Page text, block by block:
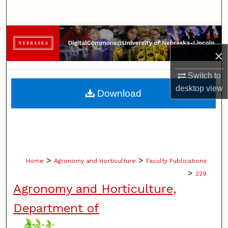
×
Switch to
desktopview
Browse Collections
My Account
About
Home > Agronomy and Horticulture > Faculty Publications
> 229
Agronomy and Horticulture,
Department of
Download